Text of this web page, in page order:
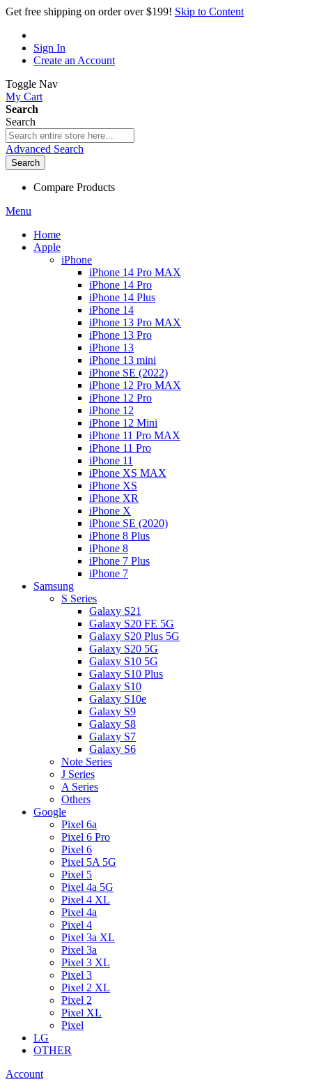
Get free shipping on order over $199! Skip to Content
Sign In
Create an Account
Toggle Nav
My Cart
Search
Search
Advanced Search
Search
Compare Products
Menu
Home
Apple
iPhone
iPhone 14 Pro MAX
iPhone 14 Pro
iPhone 14 Plus
iPhone 14
iPhone 13 Pro MAX
iPhone 13 Pro
iPhone 13
iPhone 13 mini
iPhone SE (2022)
iPhone 12 Pro MAX
iPhone 12 Pro
iPhone 12
iPhone 12 Mini
iPhone 11 Pro MAX
iPhone 11 Pro
iPhone 11
iPhone XS MAX
iPhone XS
iPhone XR
iPhone X
iPhone SE (2020)
iPhone 8 Plus
iPhone 8
iPhone 7 Plus
iPhone 7
Samsung
S Series
Galaxy S21
Galaxy S20 FE 5G
Galaxy S20 Plus 5G
Galaxy S20 5G
Galaxy S10 5G
Galaxy S10 Plus
Galaxy S10
Galaxy S10e
Galaxy S9
Galaxy S8
Galaxy S7
Galaxy S6
Note Series
J Series
A Series
Others
Google
Pixel 6a
Pixel 6 Pro
Pixel 6
Pixel 5A 5G
Pixel 5
Pixel 4a 5G
Pixel 4 XL
Pixel 4a
Pixel 4
Pixel 3a XL
Pixel 3a
Pixel 3 XL
Pixel 3
Pixel 2 XL
Pixel 2
Pixel XL
Pixel
LG
OTHER
Account